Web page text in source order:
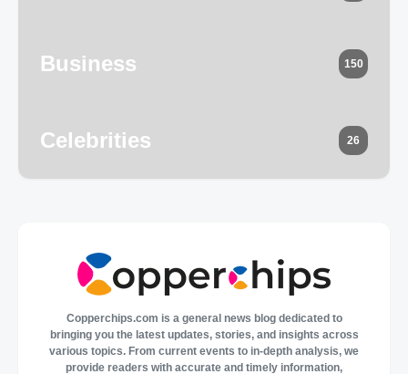
Business 150
Celebrities 26
Copperchips.com is a general news blog dedicated to
bringing you the latest updates, stories, and insights across
various topics. From current events to in-depth analysis, we
provide readers with accurate and timely information,